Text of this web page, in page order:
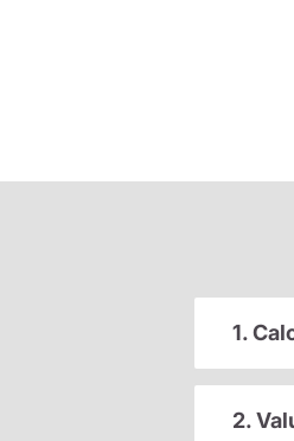
1.
2.